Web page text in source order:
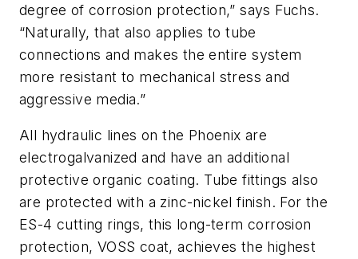
degree of corrosion protection,” says Fuchs.
“Naturally, that also applies to tube
connections and makes the entire system
more resistant to mechanical stress and
aggressive media.”
All hydraulic lines on the Phoenix are
electrogalvanized and have an additional
protective organic coating. Tube fittings also
are protected with a zinc-nickel finish. For the
ES-4 cutting rings, this long-term corrosion
protection, VOSS coat, achieves the highest